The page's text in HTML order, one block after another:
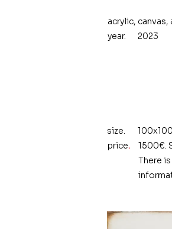
acrylic, canvas,
year.
2023
size.
100x100
price.
1500€.
There